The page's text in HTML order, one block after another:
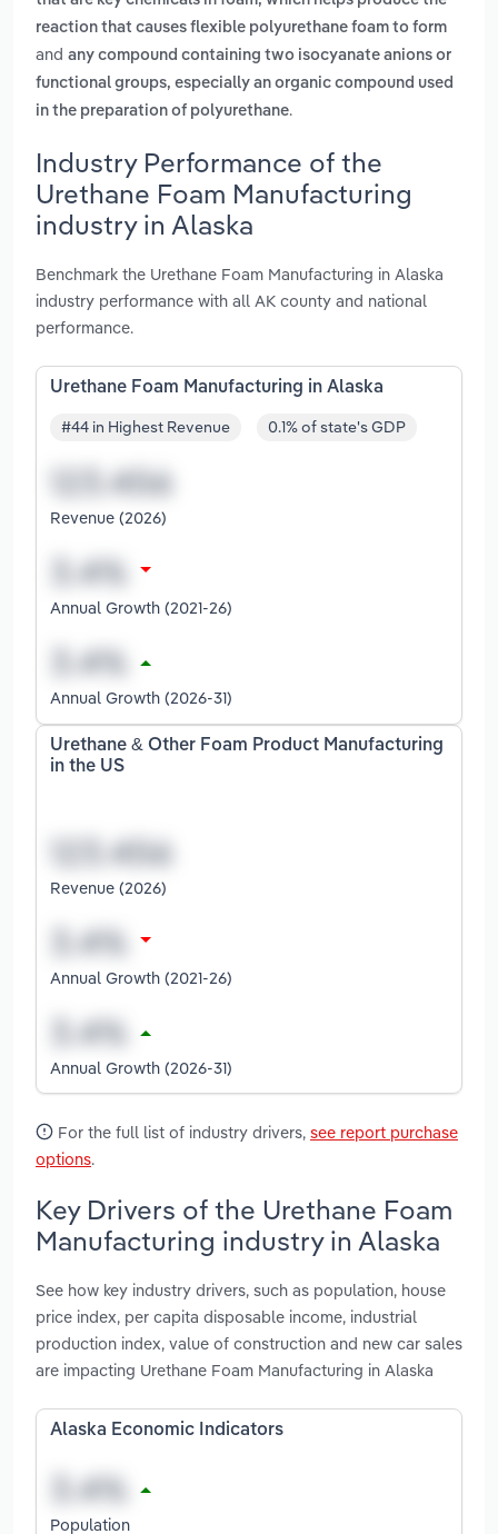
reaction that causes flexible polyurethane foam to form
and any compound containing two isocyanate anions or
functional groups, especially an organic compound used
in the preparation of polyurethane.
Industry Performance of the
Urethane Foam Manufacturing
industry in Alaska
Benchmark the Urethane Foam Manufacturing in Alaska
industry performance with all AK county and national
performance.
Urethane Foam Manufacturing in Alaska
#44 in Highest Revenue 0.1% of state's GDP
Revenue (2026)
Annual Growth (2021-26)
Annual Growth (2026-31)
Urethane & Other Foam Product Manufacturing
in the US
Revenue (2026)
Annual Growth (2021-26)
Annual Growth (2026-31)
For the full list of industry drivers, see report purchase
options.
Key Drivers of the Urethane Foam
Manufacturing industry in Alaska
See how key industry drivers, such as population, house
price index, per capita disposable income, industrial
production index, value of construction and new car sales
are impacting Urethane Foam Manufacturing in Alaska
Alaska Economic Indicators
Population